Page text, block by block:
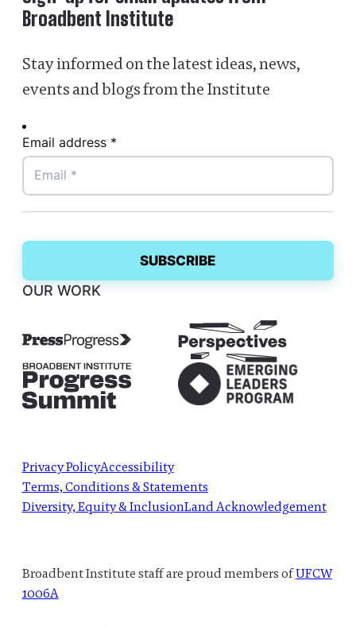
Broadbent Institute
Stay informed on the latest ideas, news,
events and blogs from the Institute
Email address *
OUR WORK
Privacy PolicyAccessibility
Terms, Conditions & Statements
Diversity, Equity & InclusionLand Acknowledgement
Broadbent Institute staff are proud members ofUFCW
1006A